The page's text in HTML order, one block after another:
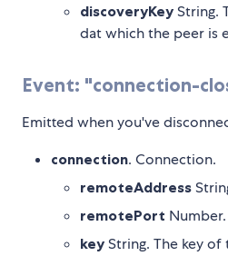
discoveryKey String.
dat which the peer is
Event: "connection-
Emitted when you've
connection. Connection.
remoteAddress
remotePort Number.
key String. The key